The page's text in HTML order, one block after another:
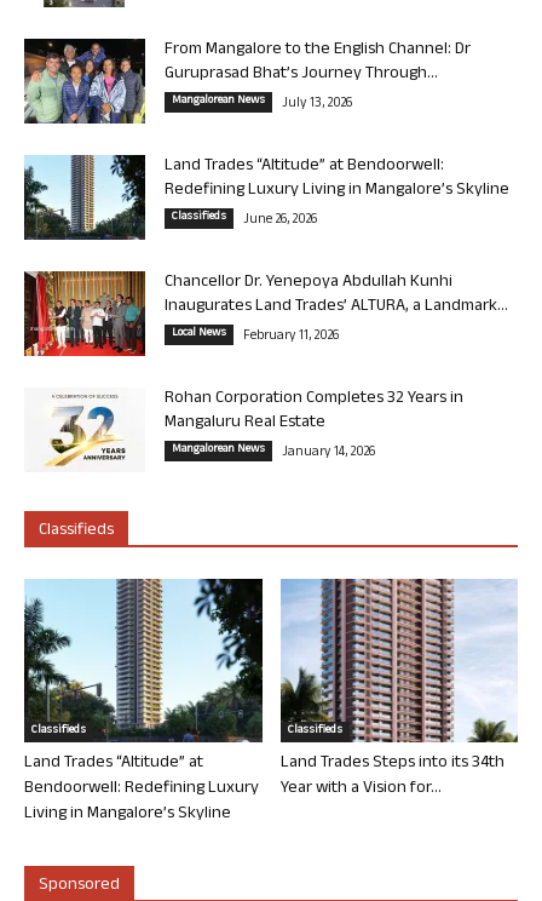
From Mangalore to the English Channel: Dr
Guruprasad Bhat’s Journey Through...
Mangalorean News July 13, 2026
Land Trades “Altitude” at Bendoorwell:
Redefining Luxury Living in Mangalore’s Skyline
Classifieds June 26, 2026
Chancellor Dr. Yenepoya Abdullah Kunhi
Inaugurates Land Trades’ ALTURA, a Landmark...
Local News February 11, 2026
Rohan Corporation Completes 32 Years in
Mangaluru Real Estate
Mangalorean News January 14, 2026
Classifieds
Classifieds
Land Trades “Altitude” at
Bendoorwell: Redefining Luxury
Living in Mangalore’s Skyline
Classifieds
Land Trades Steps into its 34th
Year with a Vision for...
Sponsored